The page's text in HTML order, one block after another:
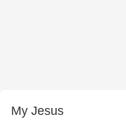
My Jesus